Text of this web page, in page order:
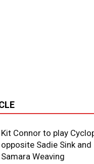
Kit Connor to play
opposite Sadie Sink and
Samara Weaving